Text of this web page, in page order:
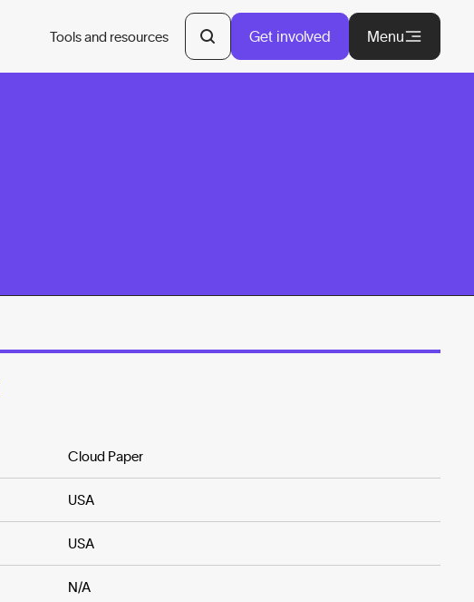
Tools and resources Get involved Menu
Cloud Paper
USA
USA
N/A